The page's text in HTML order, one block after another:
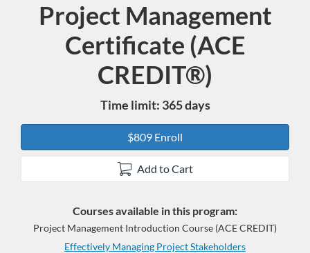
Project Management
Certificate (ACE
CREDIT®)
Time limit: 365 days
$809 Enroll
Add to Cart
Courses available in this program:
Project Management Introduction Course (ACE CREDIT)
Effectively Managing Project Stakeholders